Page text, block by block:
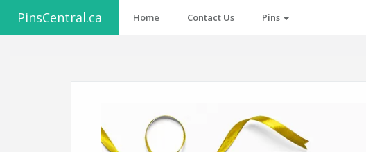
PinsCentral.ca Home Contact Us Pins